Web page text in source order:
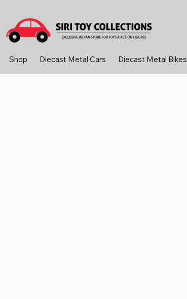
Shop Diecast Metal Cars Diecast Metal Bikes